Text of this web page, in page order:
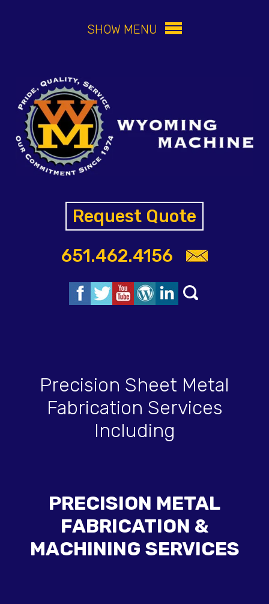
SHOW MENU
Request Quote
651.462.4156
Precision Sheet Metal
Fabrication Services
Including
PRECISION METAL
FABRICATION &
MACHINING SERVICES